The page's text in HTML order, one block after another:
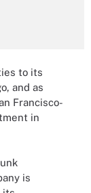
to its
and as
Francisco-
in
is